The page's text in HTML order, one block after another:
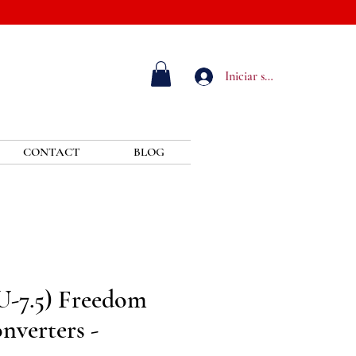
Iniciar sesión
CONTACT BLOG
7.5) Freedom
-